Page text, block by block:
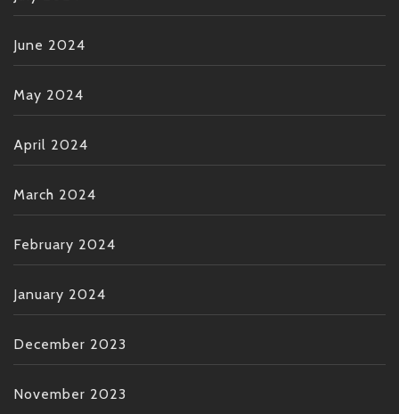
June 2024
May 2024
April 2024
March 2024
February 2024
January 2024
December 2023
November 2023